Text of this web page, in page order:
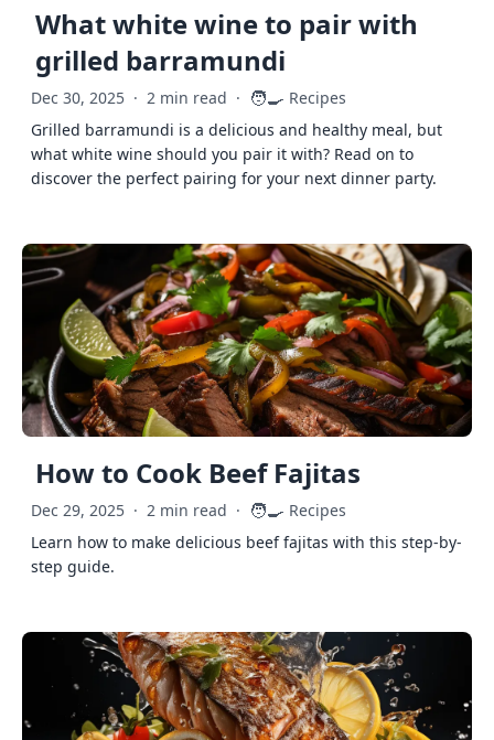
What white wine to pair with
grilled barramundi
Dec 30, 2025 · 2 min read · 🧑‍🍳 Recipes
Grilled barramundi is a delicious and healthy meal, but
what white wine should you pair it with? Read on to
discover the perfect pairing for your next dinner party.
How to Cook Beef Fajitas
Dec 29, 2025 · 2 min read · 🧑‍🍳 Recipes
Learn how to make delicious beef fajitas with this step-by-
step guide.